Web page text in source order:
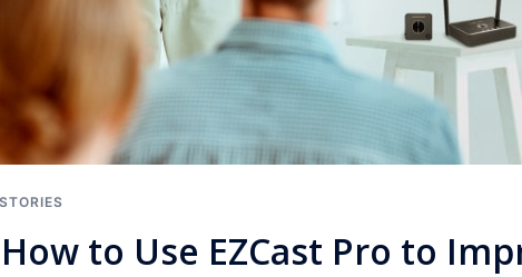
STORIES
to Use EZCast Pro to